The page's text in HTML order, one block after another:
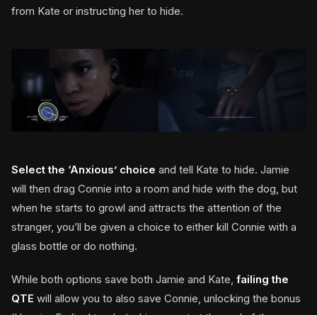
from Kate or instructing her to hide.
Select the ‘Anxious’ choice and tell Kate to hide. Jamie
will then drag Connie into a room and hide with the dog, but
when he starts to growl and attracts the attention of the
stranger, you’ll be given a choice to either kill Connie with a
glass bottle or do nothing.
While both options save both Jamie and Kate, failing the
QTE will allow you to also save Connie, unlocking the bonus